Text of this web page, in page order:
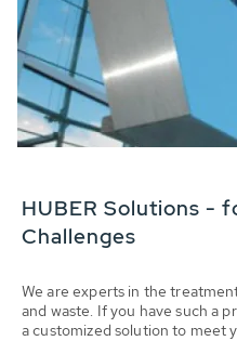
HUBER Solutions -
Challenges
We are experts in the
and waste. If you have such a
a customized solution to meet